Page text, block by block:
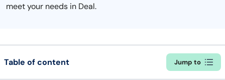
meet your needs in Deal.
Table of content Jump to